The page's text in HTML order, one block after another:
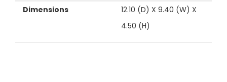
Dimensions
12.10 (D) X 9.40 (W) X
4.50 (H)